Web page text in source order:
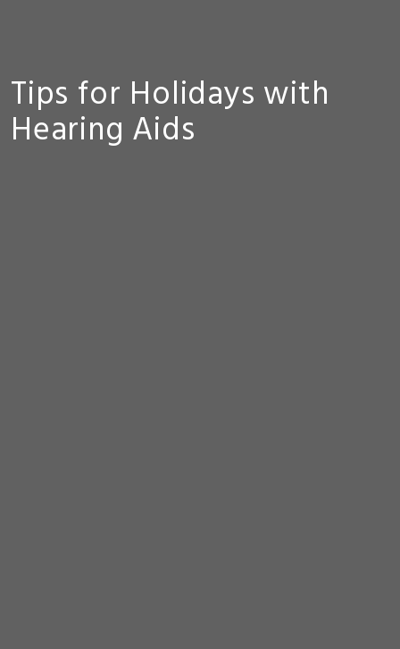
Tips for Holidays with
Hearing Aids